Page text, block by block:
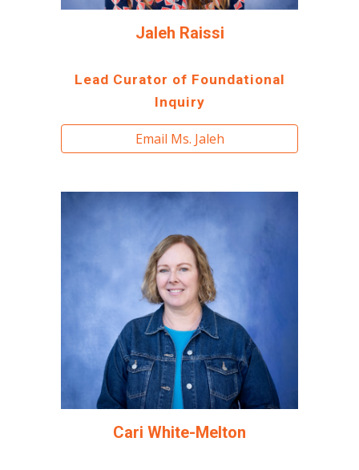
Jaleh Raissi
Lead Curator of Foundational
Inquiry
Email Ms. Jaleh
Cari White-Melton